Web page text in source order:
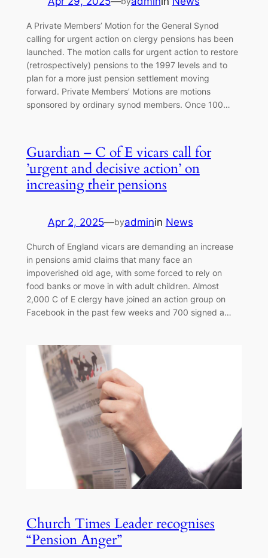
A Private Members’ Motion for the General Synod
calling for urgent action on clergy pensions has been
launched. The motion calls for urgent action to restore
(retrospectively) pensions to the 1997 levels and to
plan for a more just pension settlement moving
forward. Private Members’ Motions are motions
sponsored by ordinary synod members. Once 100…
Guardian – C of E vicars call for
’urgent and decisive action’ on
increasing their pensions
Apr 2, 2025—byadminin News
Church of England vicars are demanding an increase
in pensions amid claims that many face an
impoverished old age, with some forced to rely on
food banks or move in with adult children. Almost
2,000 C of E clergy have joined an action group on
Facebook in the past few weeks and 700 signed a…
Church Times Leader recognises
“Pension Anger”